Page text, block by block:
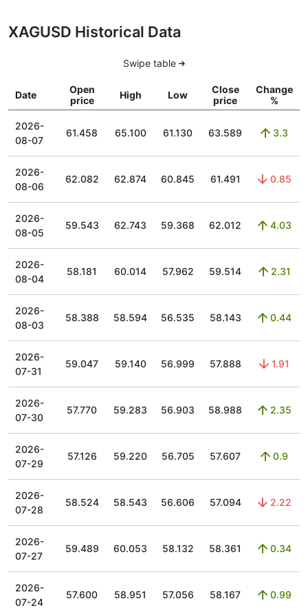
XAGUSD Historical Data
Swipe table
Date
Open
price
High Low
Close
price
Change
%
2026-
08-07
61.458 65.100 61.130 63.589 3.3
2026-
08-06
62.082 62.874 60.845 61.491 0.85
2026-
08-05
59.543 62.743 59.368 62.012 4.03
2026-
08-04
58.181 60.014 57.962 59.514 2.31
2026-
08-03
58.388 58.594 56.535 58.143 0.44
2026-
07-31
59.047 59.140 56.999 57.888 1.91
2026-
07-30
57.770 59.283 56.903 58.988 2.35
2026-
07-29
57.126 59.220 56.705 57.607 0.9
2026-
07-28
58.524 58.543 56.606 57.094 2.22
2026-
07-27
59.489 60.053 58.132 58.361 0.34
2026-
07-24
57.600 58.951 57.056 58.167 0.99